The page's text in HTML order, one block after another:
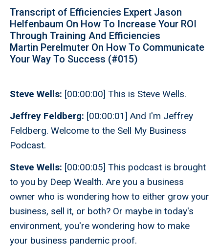
Transcript of Efficiencies Expert Jason
Helfenbaum On How To Increase Your ROI
Through Training And Efficiencies
Martin Perelmuter On How To Communicate
Your Way To Success (#015)
Steve Wells: [00:00:00] This is Steve Wells.
Jeffrey Feldberg: [00:00:01] And I'm Jeffrey
Feldberg. Welcome to the Sell My Business
Podcast.
Steve Wells: [00:00:05] This podcast is brought
to you by Deep Wealth. Are you a business
owner who is wondering how to either grow your
business, sell it, or both? Or maybe in today's
environment, you're wondering how to make
your business pandemic proof.